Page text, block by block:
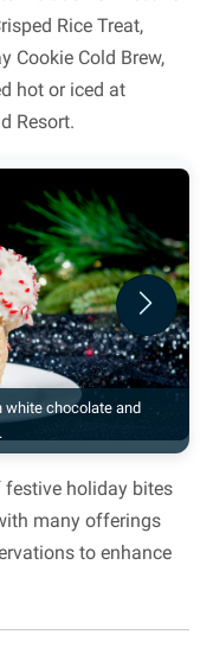
Rice Treat,
Cookie Cold Brew,
hot or iced at
Resort.
white chocolate and
Next
festive holiday bites
many offerings
to enhance